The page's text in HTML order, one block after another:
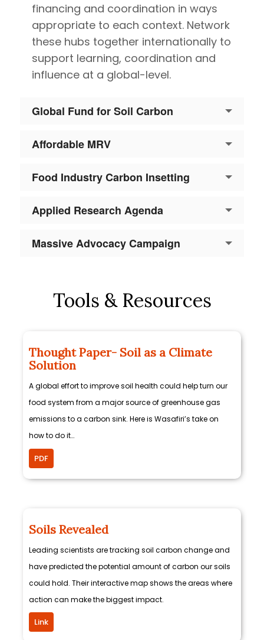
financing and coordination in ways
appropriate to each context. Network
these hubs together internationally to
support learning, coordination and
influence at a global-level.
Global Fund for Soil Carbon
Affordable MRV
Food Industry Carbon Insetting
Applied Research Agenda
Massive Advocacy Campaign
Tools & Resources
Thought Paper- Soil as a Climate
Solution
A global effort to improve soil health could help turn our
food system from a major source of greenhouse gas
emissions to a carbon sink. Here is Wasafiri’s take on
how to do it…
PDF
Soils Revealed
Leading scientists are tracking soil carbon change and
have predicted the potential amount of carbon our soils
could hold. Their interactive map shows the areas where
action can make the biggest impact.
Link